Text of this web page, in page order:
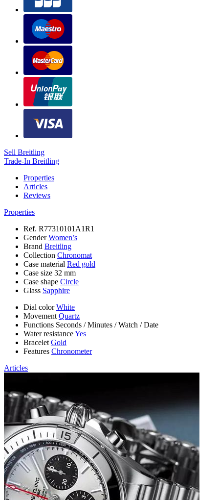
Sell Breitling
Trade-In Breitling
Properties
Articles
Reviews
Properties
Ref. R77310101A1R1
GenderWomen’s
Brand Breitling
Collection Chronomat
Case material Red gold
Case size 32 mm
Case shape Circle
Glass Sapphire
Dial colorWhite
Movement Quartz
Functions Seconds /Minutes /Watch /Date
Water resistanceYes
Bracelet Gold
Features Chronometer
Articles